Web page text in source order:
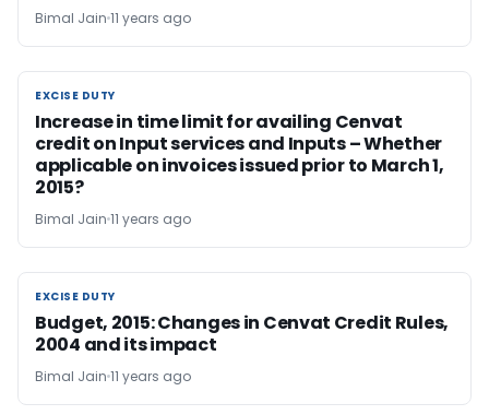
Bimal Jain 11 years ago
EXCISE DUTY
EXCISE DUTY
Increase in time limit for availing Cenvat
credit on Input services and Inputs – Whether
applicable on invoices issued prior to March 1,
2015?
Bimal Jain 11 years ago
EXCISE DUTY
EXCISE DUTY
Budget, 2015: Changes in Cenvat Credit Rules,
2004 and its impact
Bimal Jain 11 years ago